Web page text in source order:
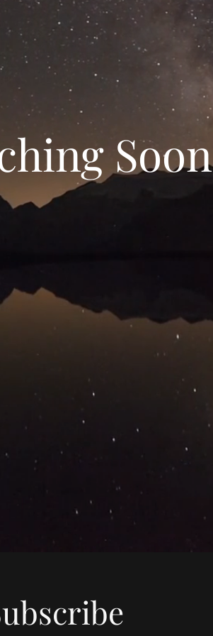
Soon